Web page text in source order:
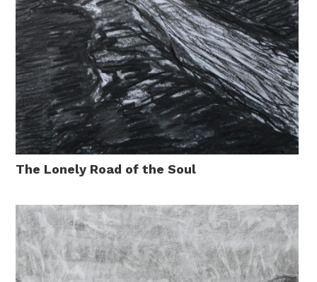
The Lonely Road of the Soul